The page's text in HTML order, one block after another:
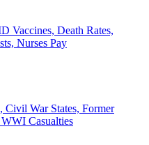
Vaccines, Death Rates,
Nurses Pay
War States, Former
Casualties